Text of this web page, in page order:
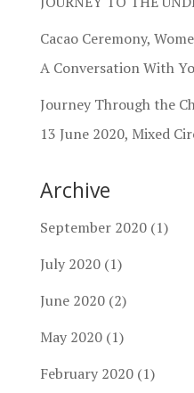
Cacao Ceremony,
A Conversation With
Journey Through the
13 June 2020, Mixed
Archive
September 2020(1)
July 2020(1)
June 2020(2)
May 2020(1)
February 2020(1)